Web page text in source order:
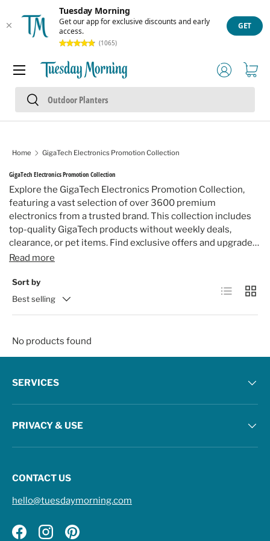
Tuesday Morning
Get our app for exclusive discounts and early
access.
(1065)
GET
Skip to content
Search
Search
Log inCart
Menu
Home GigaTech Electronics Promotion Collection
GigaTech Electronics Promotion Collection
Explore the GigaTech Electronics Promotion Collection,
featuring a vast selection of over 3600 premium
electronics from a trusted brand. This collection includes
top-quality GigaTech products without weekly deals,
clearance, or pet items. Find exclusive offers and upgrade
your technology with confidence and style.
Read more
Sort by
Best selling
List Grid
No products found
SERVICES
PRIVACY & USE
CONTACT US
hello@tuesdaymorning.com
FacebookInstagramPinterest